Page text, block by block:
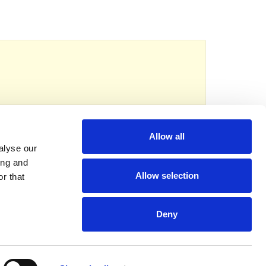
our
and
that
Allow all
Allow selection
Deny